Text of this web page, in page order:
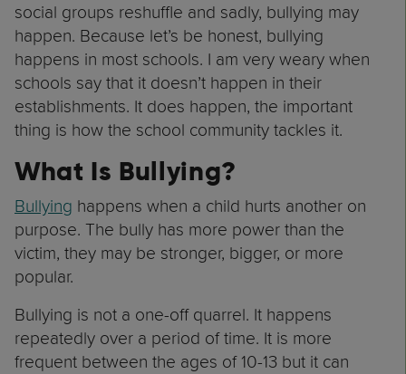
social groups reshuffle and sadly, bullying may
happen. Because let’s be honest, bullying
happens in most schools. I am very weary when
schools say that it doesn’t happen in their
establishments. It does happen, the important
thing is how the school community tackles it.
What Is Bullying?
Bullying happens when a child hurts another on
purpose. The bully has more power than the
victim, they may be stronger, bigger, or more
popular.
Bullying is not a one-off quarrel. It happens
repeatedly over a period of time. It is more
frequent between the ages of 10-13 but it can